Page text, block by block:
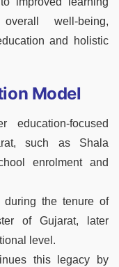
well-being,
and holistic
Model
focused
such as Shala
enrolment and
during the tenure of
of Gujarat, later
level.
this legacy by